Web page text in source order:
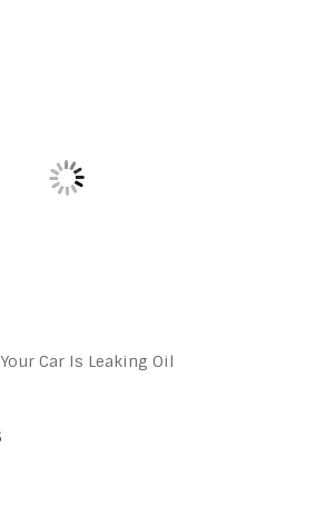
Car Is Leaking Oil